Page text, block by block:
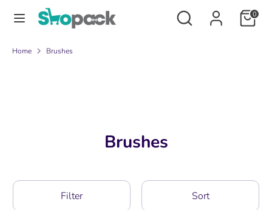
Search
Search
our
0
SearchSearch
Home Brushes
Brushes
Filter Sort